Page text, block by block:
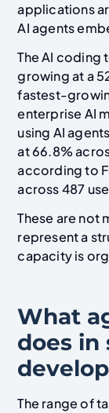
applications
AI agents
The AI coding
growing at a
fastest-
enterprise AI
using AI
at 66.8%
according to
across 487
These are not
represent a
capacity is
What
does in
The range of